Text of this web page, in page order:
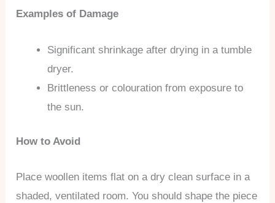
Examples of Damage
Significant shrinkage after drying in a tumble
dryer.
Brittleness or colouration from exposure to
the sun.
How to Avoid
Place woollen items flat on a dry clean surface in a
shaded, ventilated room. You should shape the piece